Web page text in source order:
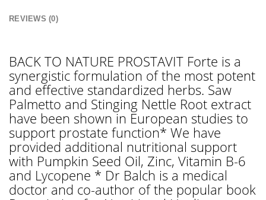
REVIEWS (0)
BACK TO NATURE PROSTAVIT Forte is a
synergistic formulation of the most potent
and effective standardized herbs. Saw
Palmetto and Stinging Nettle Root extract
have been shown in European studies to
support prostate function* We have
provided additional nutritional support
with Pumpkin Seed Oil, Zinc, Vitamin B-6
and Lycopene * Dr Balch is a medical
doctor and co-author of the popular book